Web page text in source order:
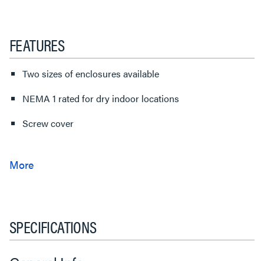
FEATURES
Two sizes of enclosures available
NEMA 1 rated for dry indoor locations
Screw cover
SPECIFICATIONS